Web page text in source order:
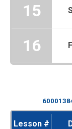
15
16
Lesson #